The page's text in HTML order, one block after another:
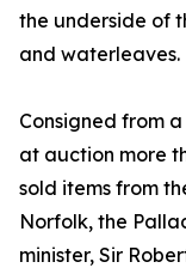
the underside of
and waterleaves.
Consigned from
at auction more
sold items from
Norfolk, the
minister, Sir